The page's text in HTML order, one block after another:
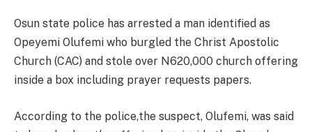
Osun state police has arrested a man identified as
Opeyemi Olufemi who burgled the Christ Apostolic
Church (CAC) and stole over N620,000 church offering
inside a box including prayer requests papers.
According to the police,the suspect, Olufemi, was said